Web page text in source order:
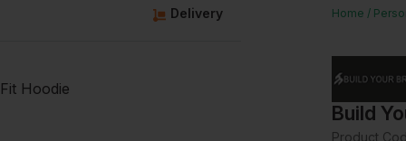
Delivery Home
Build
Product